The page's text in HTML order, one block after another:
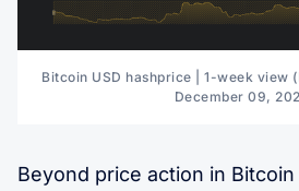
Bitcoin USD hashprice | 1-week view
December 09,
Beyond price action in